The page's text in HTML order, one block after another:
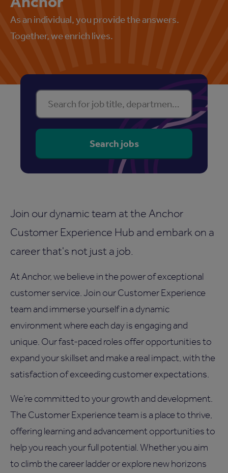
As an individual, you provide the answers.
Together, we enrich lives.
Find your perfect property
Search for job title, department or location
Search jobs
Join our dynamic team at the Anchor
Customer Experience Hub and embark on a
career that's not just a job.
At Anchor, we believe in the power of exceptional
customer service. Join our Customer Experience
team and immerse yourself in a dynamic
environment where each day is engaging and
unique. Our fast-paced roles offer opportunities to
expand your skillset and make a real impact, with the
satisfaction of exceeding customer expectations.
We’re committed to your growth and development.
The Customer Experience team is a place to thrive,
offering learning and advancement opportunities to
help you reach your full potential. Whether you aim
to climb the career ladder or explore new horizons